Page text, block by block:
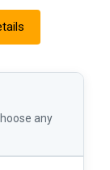
any